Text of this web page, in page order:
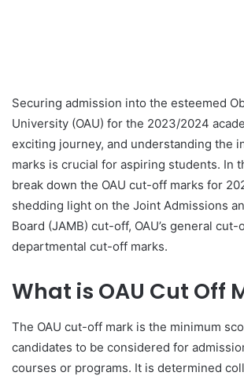
Securing admission into the esteemed
University (OAU) for the 2023/2024
exciting journey, and understanding the
marks is crucial for aspiring students. In
break down the OAU cut-off marks for
shedding light on the Joint Admissions
Board (JAMB) cut-off, OAU’s general cut-
departmental cut-off marks.
What is OAU Cut Off
The OAU cut-off mark is the minimum
candidates to be considered for
courses or programs. It is determined